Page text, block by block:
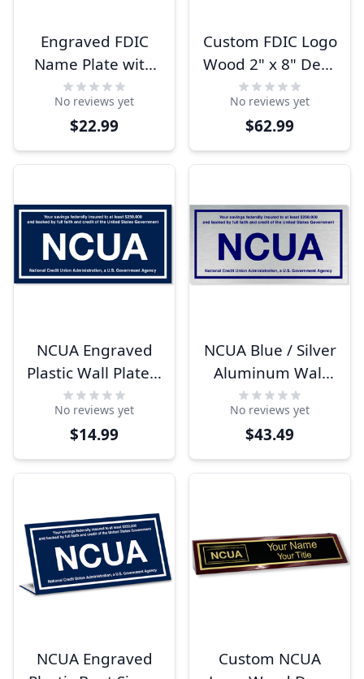
Engraved FDIC
Name Plate with
2" x 12"
Aluminum Wall
Holder
No reviews yet
$22.99
Custom FDIC Logo
Wood 2" x 8" Desk
Block
No reviews yet
$62.99
NCUA Engraved
Plastic Wall Plate |
4" x 8"
No reviews yet
$14.99
NCUA Blue / Silver
Aluminum Wall
Plate | 4" x 8"
No reviews yet
$43.49
NCUA Engraved
Custom NCUA